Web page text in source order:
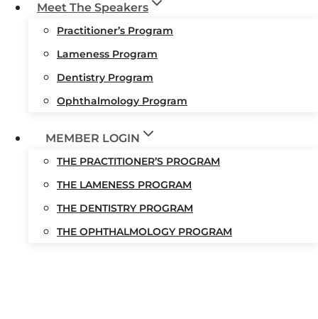
Meet The Speakers
Practitioner’s Program
Lameness Program
Dentistry Program
Ophthalmology Program
MEMBER LOGIN
THE PRACTITIONER’S PROGRAM
THE LAMENESS PROGRAM
THE DENTISTRY PROGRAM
THE OPHTHALMOLOGY PROGRAM